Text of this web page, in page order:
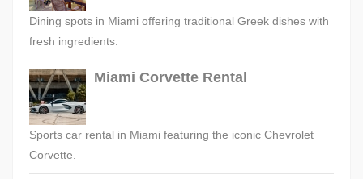
Dining spots in Miami offering traditional Greek dishes with
fresh ingredients.
Miami Corvette Rental
Sports car rental in Miami featuring the iconic Chevrolet
Corvette.